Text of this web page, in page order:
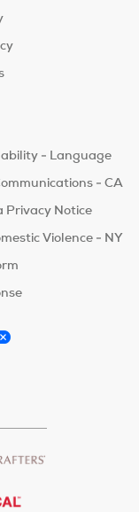
- Language
- CA
Privacy Notice
Violence - NY